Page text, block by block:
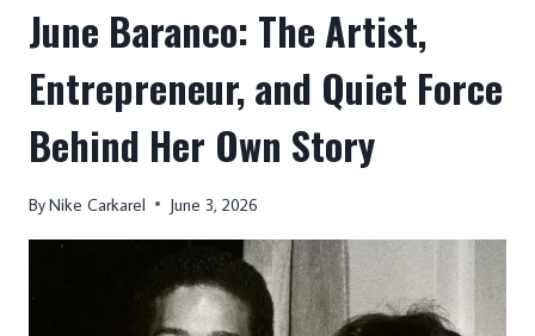
June Baranco: The Artist,
Entrepreneur, and Quiet Force
Behind Her Own Story
ByNike Carkarel June 3, 2026